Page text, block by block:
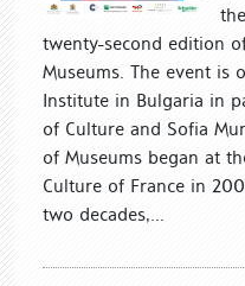
twenty-second edition
Museums. The event is
Institute in Bulgaria in
of Culture and Sofia
of Museums began at
Culture of France in
two decades,...